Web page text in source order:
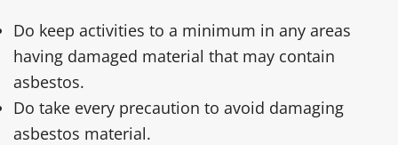
Do keep activities to a minimum in any areas
having damaged material that may contain
asbestos.
Do take every precaution to avoid damaging
asbestos material.